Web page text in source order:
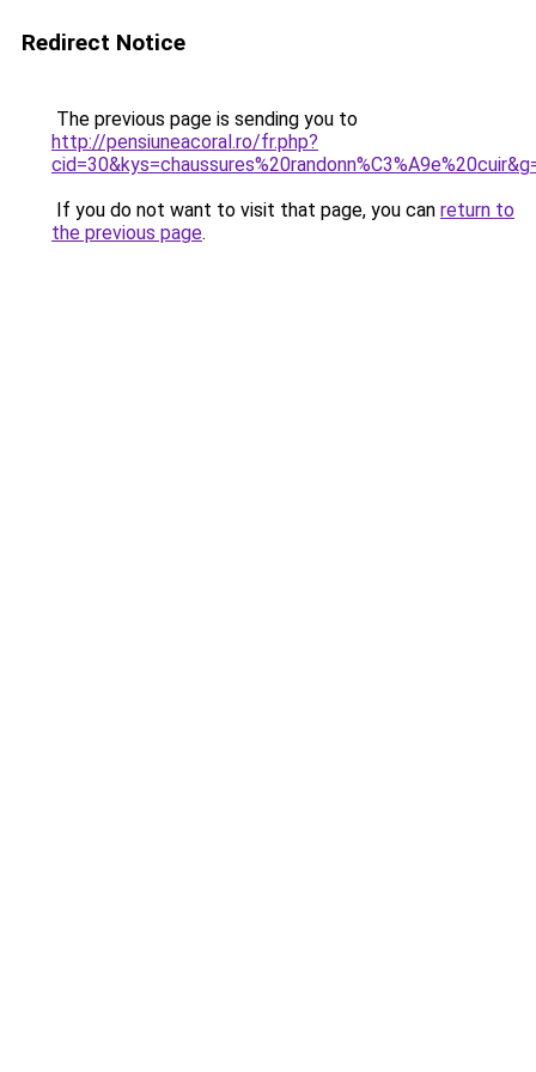
Redirect Notice
The previous page is sending you to
http://pensiuneacoral.ro/fr.php?
If you do not want to visit that page, you can return to
the previous page.